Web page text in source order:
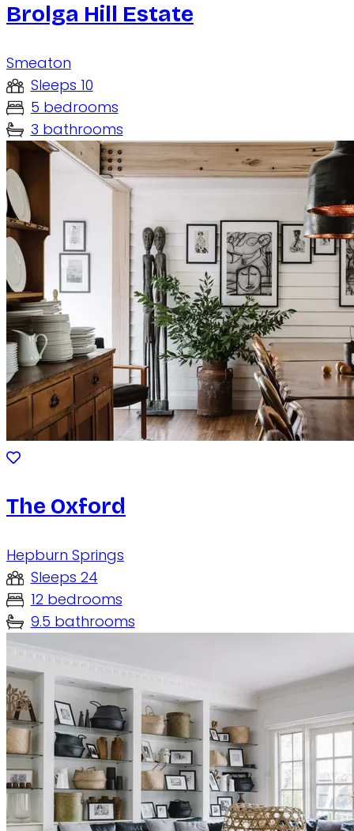
Brolga Hill Estate
Smeaton
Sleeps 10
5 bedrooms
3 bathrooms
The Oxford
Hepburn Springs
Sleeps 24
12 bedrooms
9.5 bathrooms